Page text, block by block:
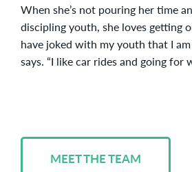
When she’s not pouring her time
discipling youth, she loves getting
have joked with my youth that I
says. “I like car rides and going for
MEET THE TEAM